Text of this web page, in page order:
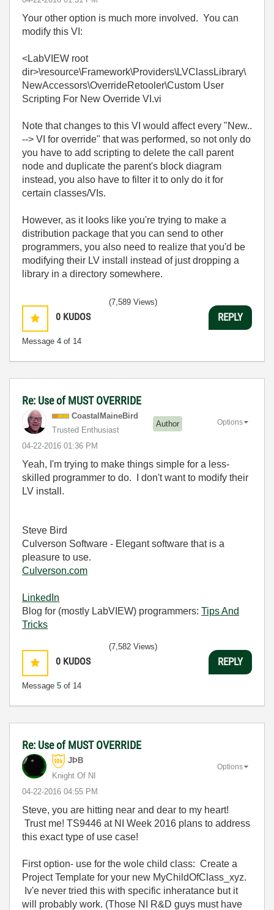
Your other option is much more involved. You can
modify this VI:
<LabVIEW root
dir>\resource\Framework\Providers\LVClassLibrary\
NewAccessors\OverrideRetooler\Custom User
Scripting For New Override VI.vi
Note that changes to this VI would affect every "New..
--> VI for override" that was performed, so not only do
you have to add scripting to delete the call parent
node and duplicate the parent's block diagram
instead, you also have to filter it to only do it for
certain classes/VIs.
However, as it looks like you're trying to make a
distribution package that you can send to other
programmers, you also need to realize that you'd be
modifying their LV install instead of just dropping a
library in a directory somewhere.
0 KUDOS
Message 4 of 14
(7,589 Views)
REPLY
Re: Use of MUST OVERRIDE
CoastalMaineBird
Trusted Enthusiast
Author
‎04-22-2016 01:36 PM
Options
Yeah, I'm trying to make things simple for a less-
skilled programmer to do. I don't want to modify their
LV install.
Steve Bird
Culverson Software - Elegant software that is a
pleasure to use.
Culverson.com
LinkedIn
Blog for (mostly LabVIEW) programmers: Tips And
Tricks
0 KUDOS
Message 5 of 14
(7,582 Views)
REPLY
Re: Use of MUST OVERRIDE
JÞB
Knight Of NI
‎04-22-2016 04:55 PM
Options
Steve, you are hitting near and dear to my heart!
Trust me! TS9446 at NI Week 2016 plans to address
this exact type of use case!
First option- use for the wole child class: Create a
Project Template for your new MyChildOfClass_xyz.
Iv'e never tried this with specific inheratance but it
will probably work. (Those NI R&D guys must have